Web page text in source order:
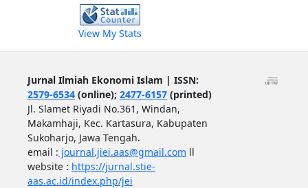
View My Stats
Jurnal Ilmiah Ekonomi Islam | ISSN:
2579-6534(online); 2477-6157(printed)
Jl. Slamet Riyadi No.361, Windan,
Makamhaji, Kec. Kartasura, Kabupaten
Sukoharjo, Jawa Tengah.
email : journal.jiei.aas@gmail.com ll
website : https://jurnal.stie-
aas.ac.id/index.php/jei